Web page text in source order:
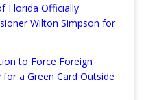
Florida Officially
Wilton Simpson for
to Force Foreign
a Green Card Outside